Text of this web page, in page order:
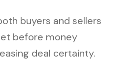
buyers and sellers
before money
deal certainty.